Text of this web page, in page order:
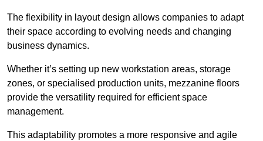
The flexibility in layout design allows companies to adapt
their space according to evolving needs and changing
business dynamics.
Whether it’s setting up new workstation areas, storage
zones, or specialised production units, mezzanine floors
provide the versatility required for efficient space
management.
This adaptability promotes a more responsive and agile